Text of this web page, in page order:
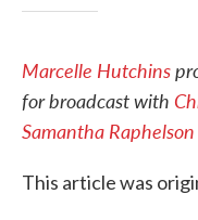
Marcelle Hutchins
for broadcast with
Samantha Raphelson
This article was